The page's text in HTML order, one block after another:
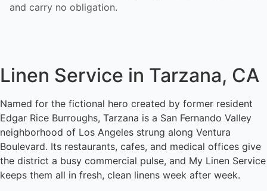
and carry no obligation.
Linen Service in Tarzana, CA
Named for the fictional hero created by former resident
Edgar Rice Burroughs, Tarzana is a San Fernando Valley
neighborhood of Los Angeles strung along Ventura
Boulevard. Its restaurants, cafes, and medical offices give
the district a busy commercial pulse, and My Linen Service
keeps them all in fresh, clean linens week after week.